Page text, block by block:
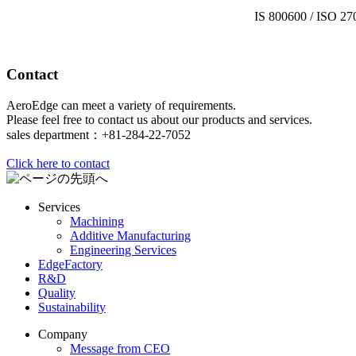
IS 800600 / ISO
Contact
AeroEdge can meet a variety of requirements.
Please feel free to contact us about our products and services.
sales department：+81-284-22-7052
Click here to contact
Services
Machining
Additive Manufacturing
Engineering Services
EdgeFactory
R&D
Quality
Sustainability
Company
Message from CEO